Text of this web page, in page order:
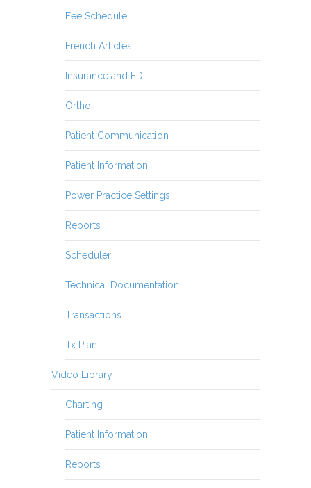
Fee Schedule
French Articles
Insurance and EDI
Ortho
Patient Communication
Patient Information
Power Practice Settings
Reports
Scheduler
Technical Documentation
Transactions
Tx Plan
Video Library
Charting
Patient Information
Reports